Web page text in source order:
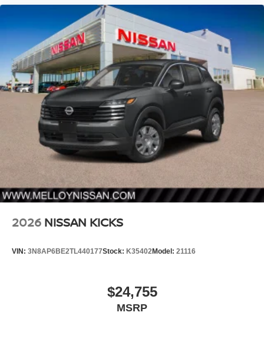
2026 NISSAN KICKS
VIN: 3N8AP6BE2TL440177Stock: K35402Model: 21116
$24,755
MSRP